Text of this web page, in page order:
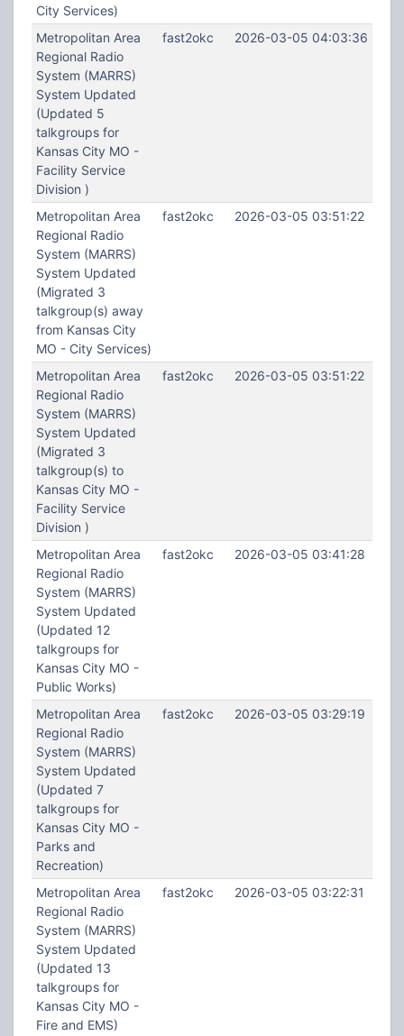
City Services)
Metropolitan Area
Regional Radio
System (MARRS)
System Updated
(Updated 5
talkgroups for
Kansas City MO -
Facility Service
Division )
fast2okc 2026-03-05 04:03:36
Metropolitan Area
Regional Radio
System (MARRS)
System Updated
(Migrated 3
talkgroup(s) away
from Kansas City
MO - City Services)
fast2okc 2026-03-05 03:51:22
Metropolitan Area
Regional Radio
System (MARRS)
System Updated
(Migrated 3
talkgroup(s) to
Kansas City MO -
Facility Service
Division )
fast2okc 2026-03-05 03:51:22
Metropolitan Area
Regional Radio
System (MARRS)
System Updated
(Updated 12
talkgroups for
Kansas City MO -
Public Works)
fast2okc 2026-03-05 03:41:28
Metropolitan Area
Regional Radio
System (MARRS)
System Updated
(Updated 7
talkgroups for
Kansas City MO -
Parks and
Recreation)
fast2okc 2026-03-05 03:29:19
Metropolitan Area
Regional Radio
System (MARRS)
System Updated
(Updated 13
talkgroups for
Kansas City MO -
Fire and EMS)
fast2okc 2026-03-05 03:22:31